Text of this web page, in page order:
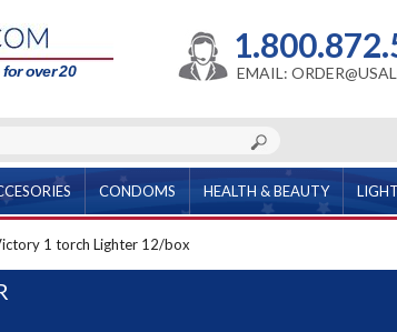
over 20
EMAIL:
CONDOMS HEALTH & BEAUTY
1 torch Lighter 12/box